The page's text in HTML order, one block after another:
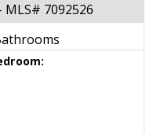
7092526